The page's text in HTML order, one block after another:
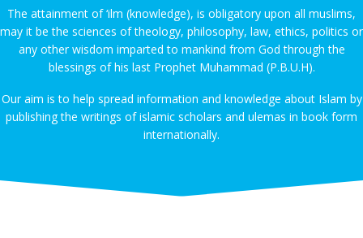
The attainment of ‘ilm (knowledge), is obligatory upon all muslims,
may it be the sciences of theology, philosophy, law, ethics, politics or
any other wisdom imparted to mankind from God through the
blessings of his last Prophet Muhammad (P.B.U.H).
Our aim is to help spread information and knowledge about Islam by
publishing the writings of islamic scholars and ulemas in book form
internationally.